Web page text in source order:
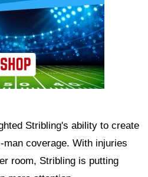
Stribling's ability to create
coverage. With injuries
room, Stribling is putting